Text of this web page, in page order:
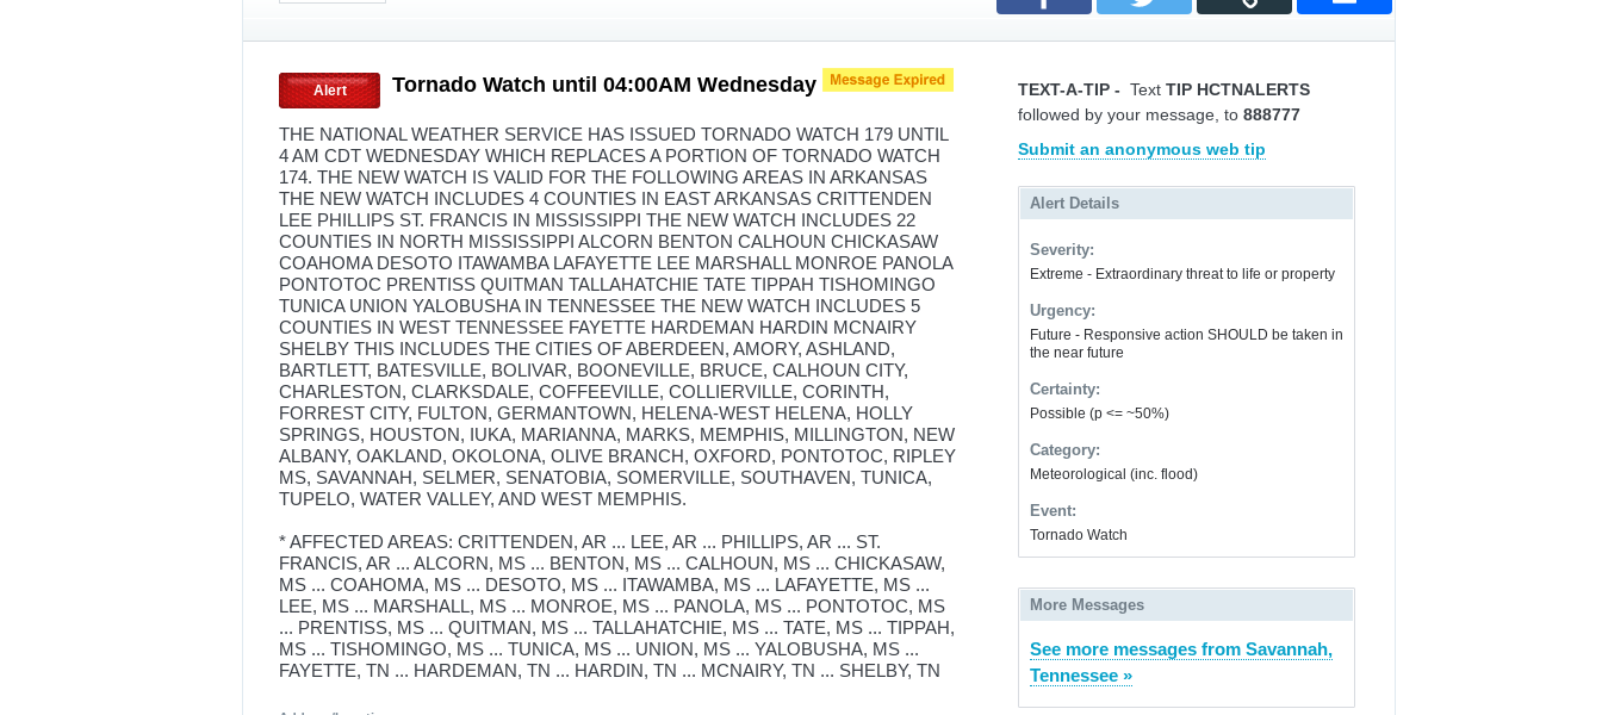
Alert Tornado Watch until 04:00AM Wednesday
THE NATIONAL WEATHER SERVICE HAS ISSUED TORNADO WATCH 179 UNTIL
4 AM CDT WEDNESDAY WHICH REPLACES A PORTION OF TORNADO WATCH
174. THE NEW WATCH IS VALID FOR THE FOLLOWING AREAS IN ARKANSAS
THE NEW WATCH INCLUDES 4 COUNTIES IN EAST ARKANSAS CRITTENDEN
LEE PHILLIPS ST. FRANCIS IN MISSISSIPPI THE NEW WATCH INCLUDES 22
COUNTIES IN NORTH MISSISSIPPI ALCORN BENTON CALHOUN CHICKASAW
COAHOMA DESOTO ITAWAMBA LAFAYETTE LEE MARSHALL MONROE PANOLA
PONTOTOC PRENTISS QUITMAN TALLAHATCHIE TATE TIPPAH TISHOMINGO
TUNICA UNION YALOBUSHA IN TENNESSEE THE NEW WATCH INCLUDES 5
COUNTIES IN WEST TENNESSEE FAYETTE HARDEMAN HARDIN MCNAIRY
SHELBY THIS INCLUDES THE CITIES OF ABERDEEN, AMORY, ASHLAND,
BARTLETT, BATESVILLE, BOLIVAR, BOONEVILLE, BRUCE, CALHOUN CITY,
CHARLESTON, CLARKSDALE, COFFEEVILLE, COLLIERVILLE, CORINTH,
FORREST CITY, FULTON, GERMANTOWN, HELENA-WEST HELENA, HOLLY
SPRINGS, HOUSTON, IUKA, MARIANNA, MARKS, MEMPHIS, MILLINGTON, NEW
ALBANY, OAKLAND, OKOLONA, OLIVE BRANCH, OXFORD, PONTOTOC, RIPLEY
MS, SAVANNAH, SELMER, SENATOBIA, SOMERVILLE, SOUTHAVEN, TUNICA,
TUPELO, WATER VALLEY, AND WEST MEMPHIS.
* AFFECTED AREAS: CRITTENDEN, AR ... LEE, AR ... PHILLIPS, AR ... ST.
FRANCIS, AR ... ALCORN, MS ... BENTON, MS ... CALHOUN, MS ... CHICKASAW,
MS ... COAHOMA, MS ... DESOTO, MS ... ITAWAMBA, MS ... LAFAYETTE, MS ...
LEE, MS ... MARSHALL, MS ... MONROE, MS ... PANOLA, MS ... PONTOTOC, MS
... PRENTISS, MS ... QUITMAN, MS ... TALLAHATCHIE, MS ... TATE, MS ... TIPPAH,
MS ... TISHOMINGO, MS ... TUNICA, MS ... UNION, MS ... YALOBUSHA, MS ...
FAYETTE, TN ... HARDEMAN, TN ... HARDIN, TN ... MCNAIRY, TN ... SHELBY, TN
TEXT-A-TIP - Text TIP HCTNALERTS
followed by your message, to 888777
Submit an anonymous web tip
Alert Details
Severity:
Extreme - Extraordinary threat to life or property
Urgency:
Future - Responsive action SHOULD be taken in
the near future
Certainty:
Possible (p <= ~50%)
Category:
Meteorological (inc. flood)
Event:
Tornado Watch
More Messages
See more messages from Savannah,
Tennessee »